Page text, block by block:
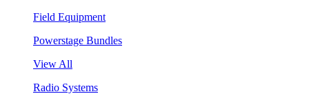
Field Equipment
Powerstage Bundles
View All
Radio Systems